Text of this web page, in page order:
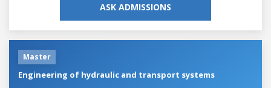
ASK ADMISSIONS
Master
Engineering of hydraulic and transport systems